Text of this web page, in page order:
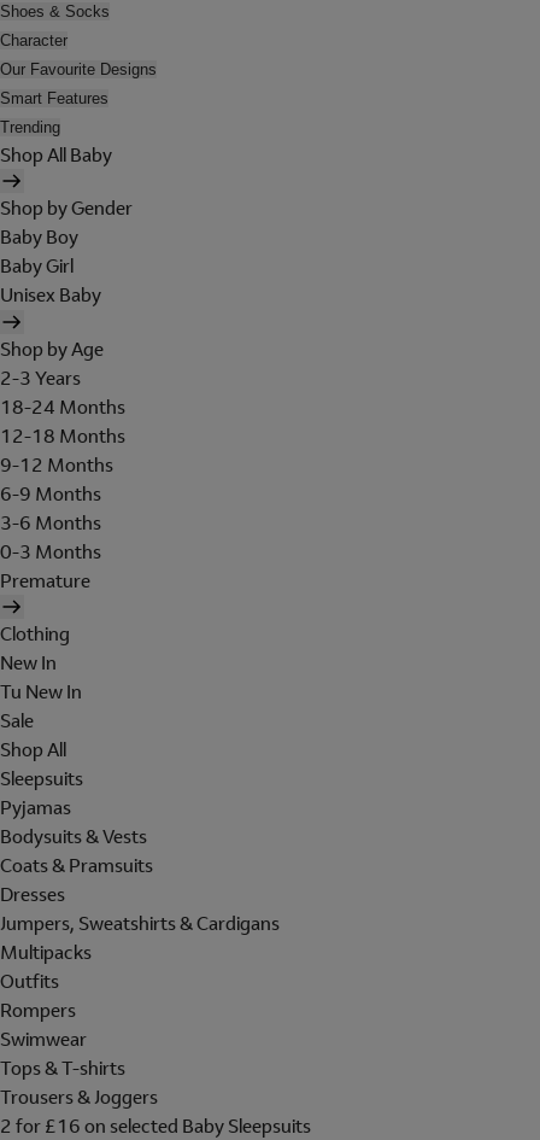
Shoes & Socks
Character
Our Favourite Designs
Smart Features
Trending
Shop All Baby
Shop by Gender
Baby Boy
Baby Girl
Unisex Baby
Shop by Age
2-3 Years
18-24 Months
12-18 Months
9-12 Months
6-9 Months
3-6 Months
0-3 Months
Premature
Clothing
New In
Tu New In
Sale
Shop All
Sleepsuits
Pyjamas
Bodysuits & Vests
Coats & Pramsuits
Dresses
Jumpers, Sweatshirts & Cardigans
Multipacks
Outfits
Rompers
Swimwear
Tops & T-shirts
Trousers & Joggers
2 for £16 on selected Baby Sleepsuits